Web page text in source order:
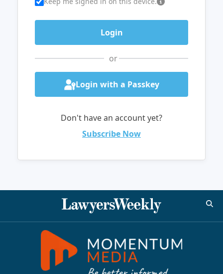
or
Login with a Passkey
Don't have an account yet?
Subscribe Now